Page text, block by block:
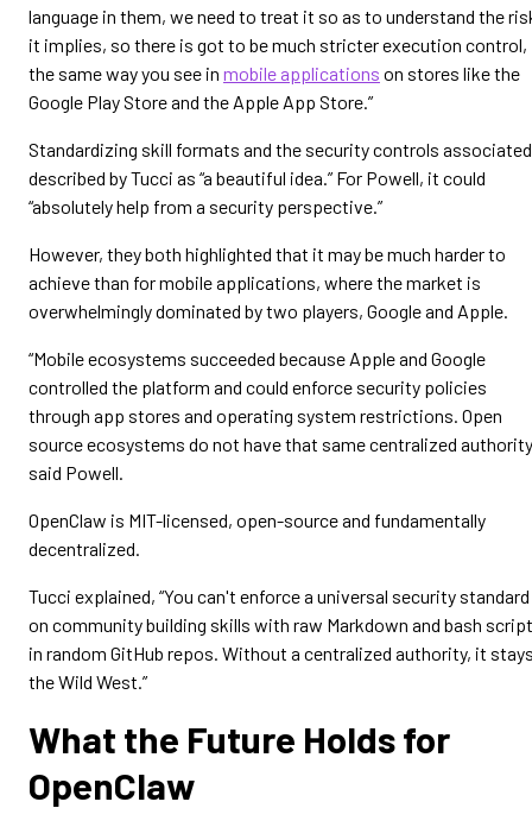
language in them, we need to treat it so as to understand the
it implies, so there is got to be much stricter execution control,
the same way you see in mobile applications on stores like the
Google Play Store and the Apple App Store.”
Standardizing skill formats and the security controls
described by Tucci as “a beautiful idea.” For Powell, it could
“absolutely help from a security perspective.”
However, they both highlighted that it may be much harder to
achieve than for mobile applications, where the market is
overwhelmingly dominated by two players, Google and Apple.
“Mobile ecosystems succeeded because Apple and Google
controlled the platform and could enforce security policies
through app stores and operating system restrictions. Open
source ecosystems do not have that same centralized
said Powell.
OpenClaw is MIT-licensed, open-source and fundamentally
decentralized.
Tucci explained, “You can't enforce a universal security standard
on community building skills with raw Markdown and bash
in random GitHub repos. Without a centralized authority, it
the Wild West.”
What the Future Holds for
OpenClaw